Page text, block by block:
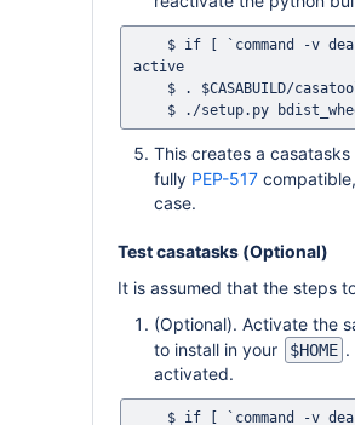
active
This creates a
fully PEP-517
case.
Test casatasks (Optional)
It is assumed that the steps
(Optional). Activate the
to install in your
$HOME .
activated.